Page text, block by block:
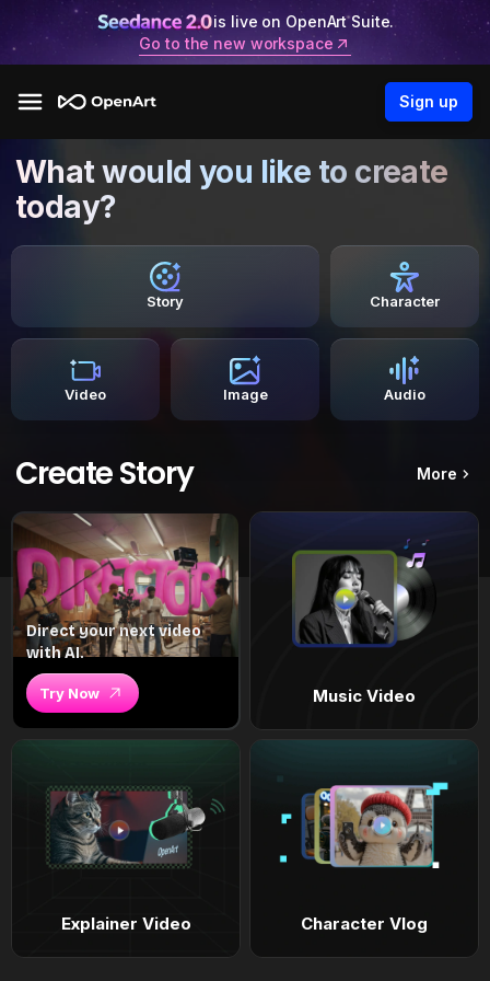
is live on OpenArt Suite.
Go to the new workspace
Sign up
What would you like to create
today?
Story Character
Video Image Audio
Create Story More
Direct your next video
with AI.
Try Now Music Video
Explainer Video Character Vlog